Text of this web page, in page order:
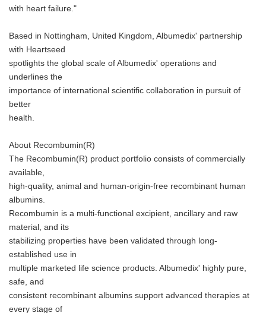
with heart failure."
Based in Nottingham, United Kingdom, Albumedix' partnership
with Heartseed
spotlights the global scale of Albumedix' operations and
underlines the
importance of international scientific collaboration in pursuit of
better
health.
About Recombumin(R)
The Recombumin(R) product portfolio consists of commercially
available,
high-quality, animal and human-origin-free recombinant human
albumins.
Recombumin is a multi-functional excipient, ancillary and raw
material, and its
stabilizing properties have been validated through long-
established use in
multiple marketed life science products. Albumedix' highly pure,
safe, and
consistent recombinant albumins support advanced therapies at
every stage of